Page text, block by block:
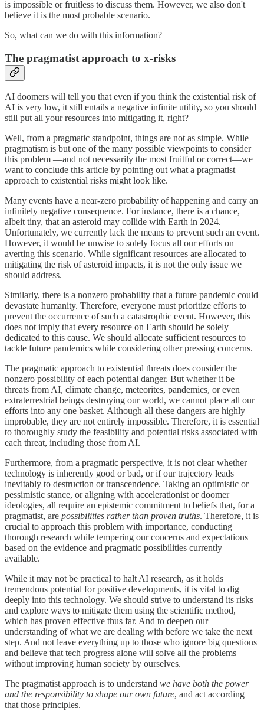
is impossible or fruitless to discuss them. However, we also don't
believe it is the most probable scenario.
So, what can we do with this information?
The pragmatist approach to x-risks
AI doomers will tell you that even if you think the existential risk of
AI is very low, it still entails a negative infinite utility, so you should
still put all your resources into mitigating it, right?
Well, from a pragmatic standpoint, things are not as simple. While
pragmatism is but one of the many possible viewpoints to consider
this problem —and not necessarily the most fruitful or correct—we
want to conclude this article by pointing out what a pragmatist
approach to existential risks might look like.
Many events have a near-zero probability of happening and carry an
infinitely negative consequence. For instance, there is a chance,
albeit tiny, that an asteroid may collide with Earth in 2024.
Unfortunately, we currently lack the means to prevent such an event.
However, it would be unwise to solely focus all our efforts on
averting this scenario. While significant resources are allocated to
mitigating the risk of asteroid impacts, it is not the only issue we
should address.
Similarly, there is a nonzero probability that a future pandemic could
devastate humanity. Therefore, everyone must prioritize efforts to
prevent the occurrence of such a catastrophic event. However, this
does not imply that every resource on Earth should be solely
dedicated to this cause. We should allocate sufficient resources to
tackle future pandemics while considering other pressing concerns.
The pragmatic approach to existential threats does consider the
nonzero possibility of each potential danger. But whether it be
threats from AI, climate change, meteorites, pandemics, or even
extraterrestrial beings destroying our world, we cannot place all our
efforts into any one basket. Although all these dangers are highly
improbable, they are not entirely impossible. Therefore, it is essential
to thoroughly study the feasibility and potential risks associated with
each threat, including those from AI.
Furthermore, from a pragmatic perspective, it is not clear whether
technology is inherently good or bad, or if our trajectory leads
inevitably to destruction or transcendence. Taking an optimistic or
pessimistic stance, or aligning with accelerationist or doomer
ideologies, all require an epistemic commitment to beliefs that, for a
pragmatist, are possibilities rather than proven truths. Therefore, it is
crucial to approach this problem with importance, conducting
thorough research while tempering our concerns and expectations
based on the evidence and pragmatic possibilities currently
available.
While it may not be practical to halt AI research, as it holds
tremendous potential for positive developments, it is vital to dig
deeply into this technology. We should strive to understand its risks
and explore ways to mitigate them using the scientific method,
which has proven effective thus far. And to deepen our
understanding of what we are dealing with before we take the next
step. And not leave everything up to those who ignore big questions
and believe that tech progress alone will solve all the problems
without improving human society by ourselves.
The pragmatist approach is to understand we have both the power
and the responsibility to shape our own future, and act according
that those principles.